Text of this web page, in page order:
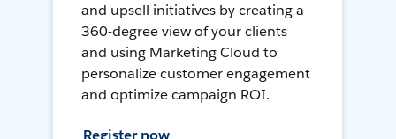
and upsell initiatives by creating a
360-degree view of your clients
and using Marketing Cloud to
personalize customer engagement
and optimize campaign ROI.